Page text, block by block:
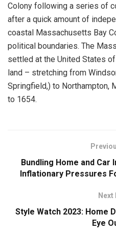
Colony following a series of
after a quick amount of
coastal Massachusetts Bay
political boundaries. The
settled at the United States
land – stretching from
Springfield,) to Northampton,
to 1654.
Bundling Home and Car
Inflationary Pressures
Next
Style Watch 2023: Home
Eye